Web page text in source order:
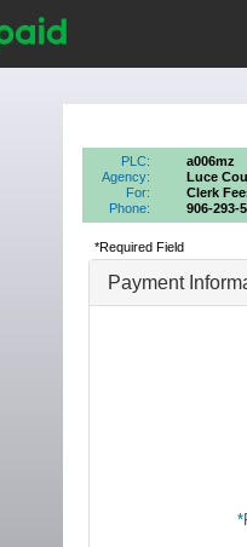
PLC:
a006mz
Agency:
Luce
For:
Clerk
Phone:
906-293-
*Required Field
Payment